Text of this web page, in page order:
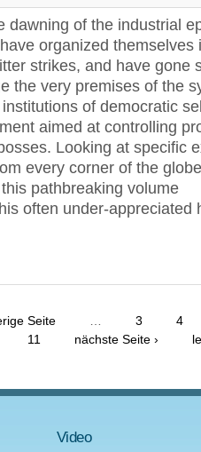
dawning of the industrial
organized themselves
strikes, and have gone
the very premises of the
of democratic
aimed at controlling
Looking at specific
every corner of the
pathbreaking volume
often under-appreciated
Seite … 3
4
11 nächste Seite ›
Video